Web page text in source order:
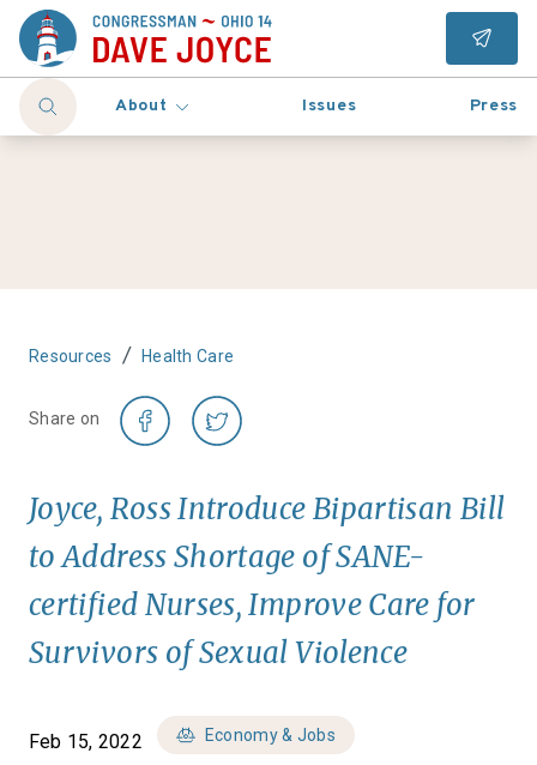
About Issues Press
Resources / Health Care
Share on
Joyce, Ross Introduce Bipartisan Bill
to Address Shortage of SANE-
certified Nurses, Improve Care for
Survivors of Sexual Violence
Feb 15, 2022 Economy & Jobs